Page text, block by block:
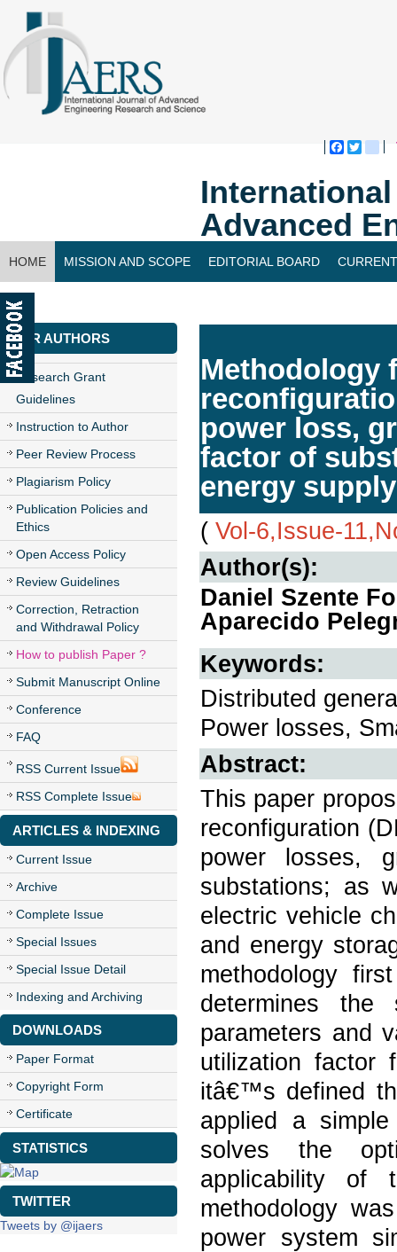
Advanced
HOME MISSION AND SCOPE EDITORIAL BOARD
CONTACT US
FOR AUTHORS
Research Grant
Guidelines
Instruction to Author
Peer Review Process
Plagiarism Policy
Publication Policies and
Ethics
Open Access Policy
Review Guidelines
Correction, Retraction
and Withdrawal Policy
How to publish Paper ?
Submit Manuscript Online
Conference
FAQ
RSS Current Issue
RSS Complete Issue
ARTICLES & INDEXING
Current Issue
Archive
Complete Issue
Special Issues
Special Issue Detail
Indexing and Archiving
DOWNLOADS
Paper Format
Copyright Form
Certificate
STATISTICS
TWITTER
Tweets by @ijaers
Methodology
power loss,
factor of
energy
( Vol-6,Issue-
Author(s):
Daniel Szente
Aparecido
Keywords:
Distributed
Power losses,
Abstract:
This paper
reconfiguration
power losses,
substations; as
electric vehicle
and energy
methodology
determines
parameters and
utilization factor
itâ€™s defined
applied a
solves the
applicability of
methodology
power system